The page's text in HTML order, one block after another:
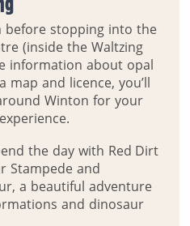
before stopping into the
(inside the Waltzing
information about opal
map and licence, you’ll
Winton for your
the day with Red Dirt
Stampede and
a beautiful adventure
and dinosaur